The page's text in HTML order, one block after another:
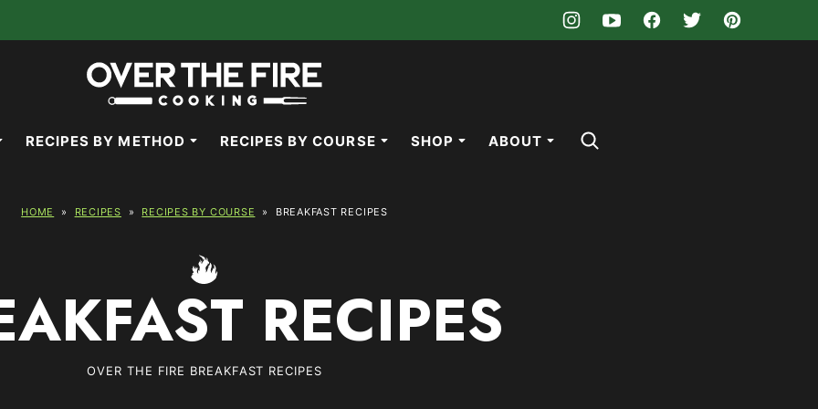
RECIPES BY METHOD RECIPES BY COURSE SHOP ABOUT
HOME » RECIPES » RECIPES BY COURSE » BREAKFAST RECIPES
RECIPES
OVER THE FIRE BREAKFAST RECIPES